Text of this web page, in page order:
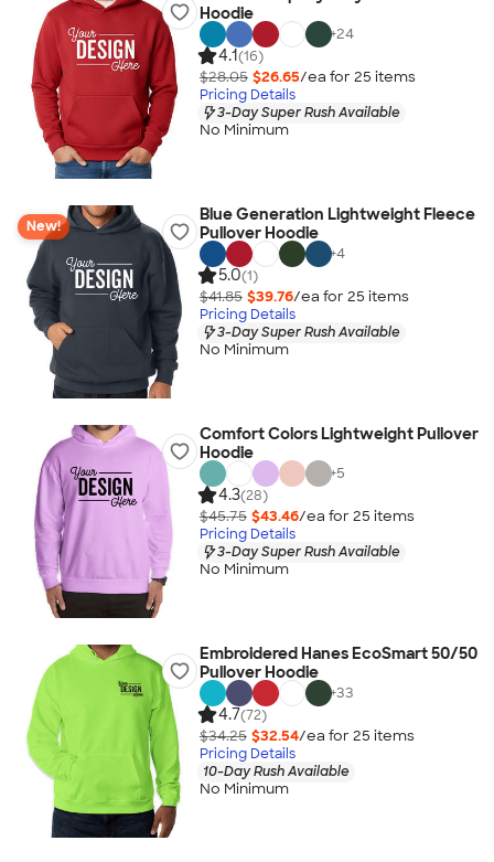
Hoodie
+24
4.1(16)
$28.05 $26.65/ea for 25 items
Pricing Details
3-Day Super Rush Available
No Minimum
New!
Blue Generation Lightweight Fleece
Pullover Hoodie
+4
5.0(1)
$41.85 $39.76/ea for 25 items
Pricing Details
3-Day Super Rush Available
No Minimum
Comfort Colors Lightweight Pullover
Hoodie
+5
4.3(28)
$45.75 $43.46/ea for 25 items
Pricing Details
3-Day Super Rush Available
No Minimum
Embroidered Hanes EcoSmart 50/50
Pullover Hoodie
+33
4.7(72)
$34.25 $32.54/ea for 25 items
Pricing Details
10-Day Rush Available
No Minimum